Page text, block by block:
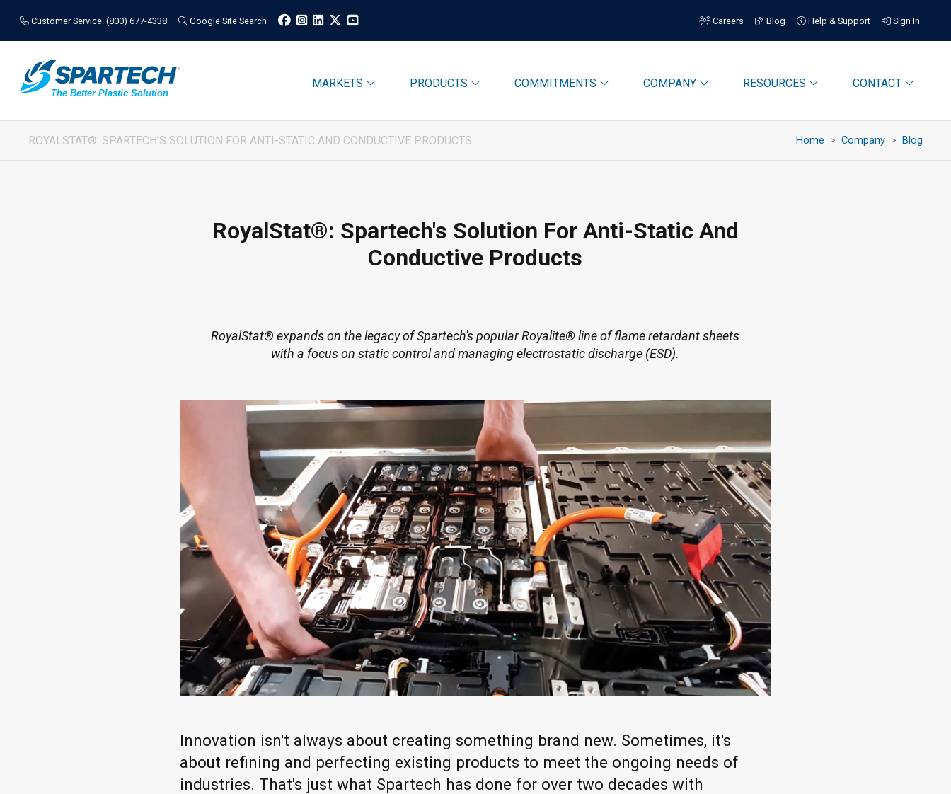
Customer Service: (800) 677-4338 Google Site Search Careers Blog Help & Support Sign In
MARKETS PRODUCTS COMMITMENTS COMPANY RESOURCES CONTACT
ROYALSTAT®: SPARTECH'S SOLUTION FOR ANTI-STATIC AND CONDUCTIVE PRODUCTS Home Company Blog
RoyalStat®: Spartech's Solution For Anti-Static And
Conductive Products
RoyalStat® expands on the legacy of Spartech's popular Royalite® line of flame retardant sheets
with a focus on static control and managing electrostatic discharge (ESD).
Innovation isn't always about creating something brand new. Sometimes, it's
about refining and perfecting existing products to meet the ongoing needs of
industries. That's just what Spartech has done for over two decades with